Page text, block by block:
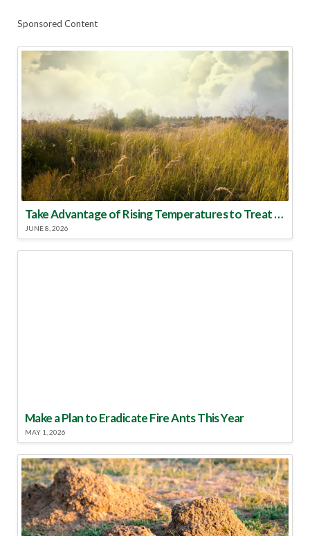
Sponsored Content
Take Advantage of Rising Temperatures to Treat for Fire Ants
JUNE 8, 2026
Make a Plan to Eradicate Fire Ants This Year
MAY 1, 2026